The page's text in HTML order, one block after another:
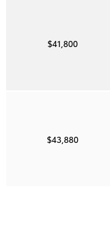
$41,800
$43,880